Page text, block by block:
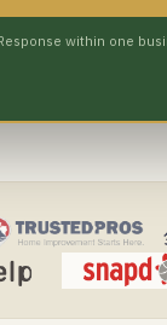
within one